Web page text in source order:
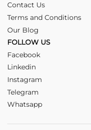
Contact Us
Terms and Conditions
Our Blog
FOLLOW US
Facebook
Linkedin
Instagram
Telegram
Whatsapp